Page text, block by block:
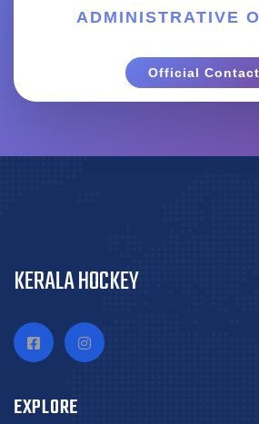
ADMINISTRATIVE
Official Contact
KERALA HOCKEY
EXPLORE